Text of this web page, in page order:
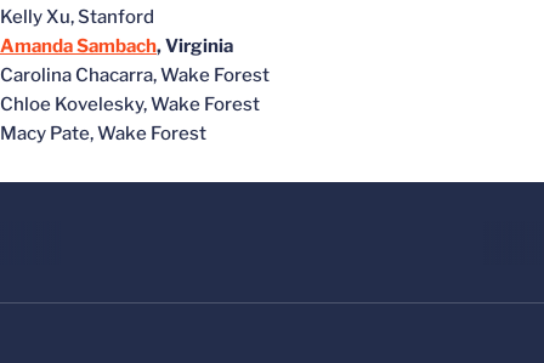
Kelly Xu, Stanford
Amanda Sambach, Virginia
Carolina Chacarra, Wake Forest
Chloe Kovelesky, Wake Forest
Macy Pate, Wake Forest